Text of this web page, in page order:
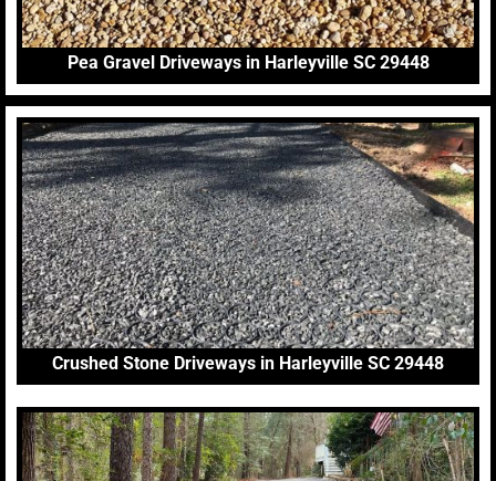
Pea Gravel Driveways in Harleyville SC 29448
Crushed Stone Driveways in Harleyville SC 29448